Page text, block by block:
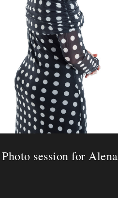
Photo session for Alena